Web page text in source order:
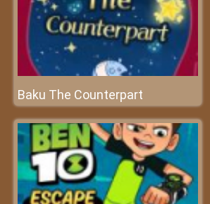
Baku The Counterpart